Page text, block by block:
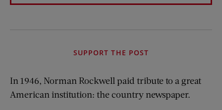
SUPPORT THE POST
In 1946, Norman Rockwell paid tribute to a great
American institution: the country newspaper.